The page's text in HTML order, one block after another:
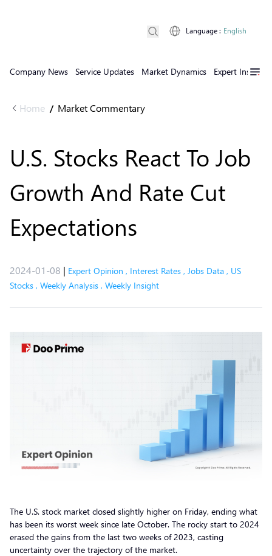
Company News Service Updates Market Dynamics Expert Insights
Language : English
Home / Market Commentary
U.S. Stocks React To Job
Growth And Rate Cut
Expectations
2024-01-08 | Expert Opinion , Interest Rates , Jobs Data , US
Stocks , Weekly Analysis , Weekly Insight
The U.S. stock market closed slightly higher on Friday, ending what
has been its worst week since late October. The rocky start to 2024
erased the gains from the last two weeks of 2023, casting
uncertainty over the trajectory of the market.